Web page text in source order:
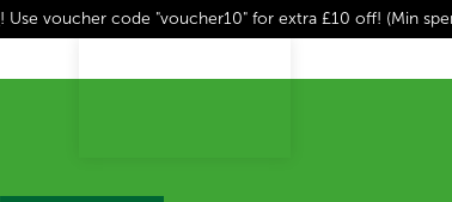
! Use voucher code "voucher10" for extra £10 off! (Min